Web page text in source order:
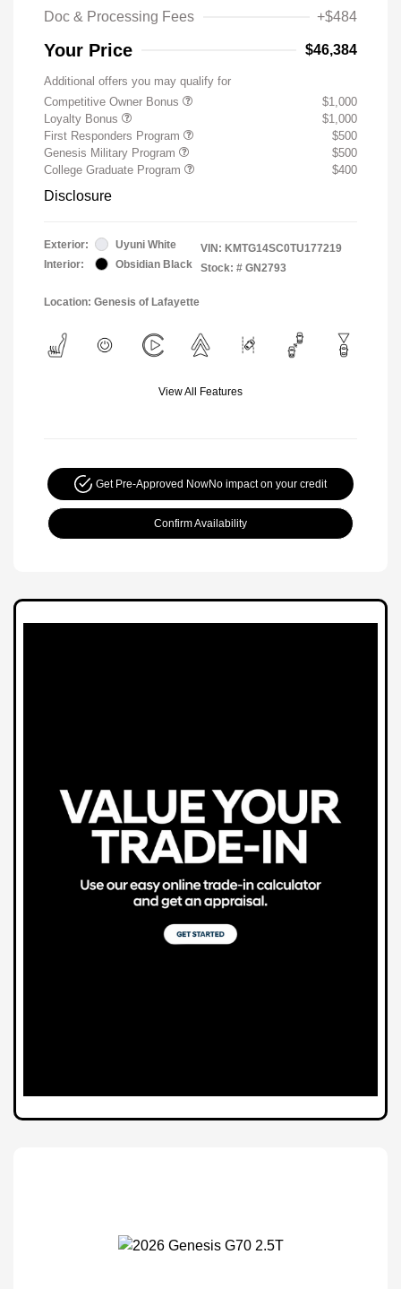
Doc & Processing Fees +$484
Your Price $46,384
Additional offers you may qualify for
Competitive Owner Bonus
$1,000
Loyalty Bonus
$1,000
First Responders Program
$500
Genesis Military Program
$500
College Graduate Program
$400
Disclosure
Exterior:
Uyuni White
Interior:
Obsidian Black
VIN: KMTG14SC0TU177219
Stock: # GN2793
Location: Genesis of Lafayette
View All Features
Get Pre-Approved NowNo impact on your credit
Confirm Availability